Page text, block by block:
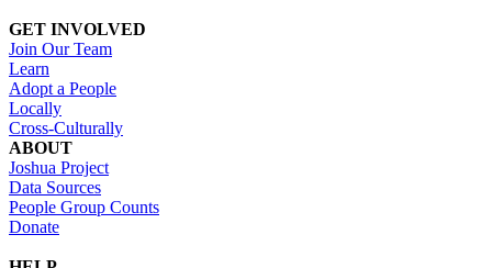
GET INVOLVED
Join Our Team
Learn
Adopt a People
Locally
Cross-Culturally
ABOUT
Joshua Project
Data Sources
People Group Counts
Donate